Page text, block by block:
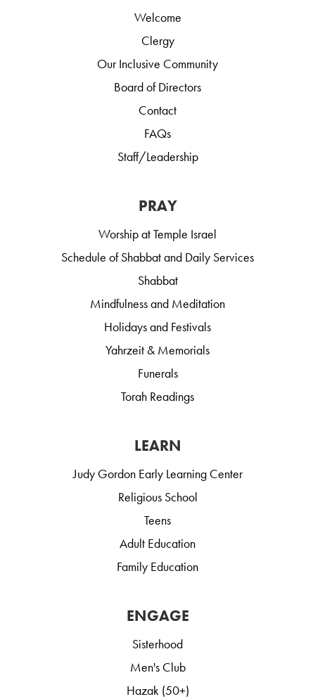
Welcome
Clergy
Our Inclusive Community
Board of Directors
Contact
FAQs
Staff/Leadership
PRAY
Worship at Temple Israel
Schedule of Shabbat and Daily Services
Shabbat
Mindfulness and Meditation
Holidays and Festivals
Yahrzeit & Memorials
Funerals
Torah Readings
LEARN
Judy Gordon Early Learning Center
Religious School
Teens
Adult Education
Family Education
ENGAGE
Sisterhood
Men's Club
Hazak (50+)